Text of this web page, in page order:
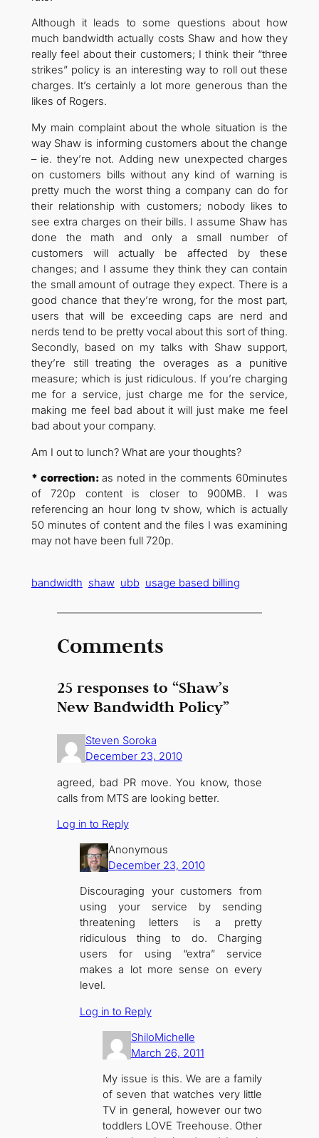
Although it leads to some questions about how
much bandwidth actually costs Shaw and how they
really feel about their customers; I think their “three
strikes” policy is an interesting way to roll out these
charges. It’s certainly a lot more generous than the
likes of Rogers.
My main complaint about the whole situation is the
way Shaw is informing customers about the change
– ie. they’re not. Adding new unexpected charges
on customers bills without any kind of warning is
pretty much the worst thing a company can do for
their relationship with customers; nobody likes to
see extra charges on their bills. I assume Shaw has
done the math and only a small number of
customers will actually be affected by these
changes; and I assume they think they can contain
the small amount of outrage they expect. There is a
good chance that they’re wrong, for the most part,
users that will be exceeding caps are nerd and
nerds tend to be pretty vocal about this sort of thing.
Secondly, based on my talks with Shaw support,
they’re still treating the overages as a punitive
measure; which is just ridiculous. If you’re charging
me for a service, just charge me for the service,
making me feel bad about it will just make me feel
bad about your company.
Am I out to lunch? What are your thoughts?
* correction: as noted in the comments 60minutes
of 720p content is closer to 900MB. I was
referencing an hour long tv show, which is actually
50 minutes of content and the files I was examining
may not have been full 720p.
bandwidth shaw ubb usage based billing
Comments
25 responses to “Shaw’s
New Bandwidth Policy”
Steven Soroka
December 23, 2010
agreed, bad PR move. You know, those
calls from MTS are looking better.
Log in to Reply
Anonymous
December 23, 2010
Discouraging your customers from
using your service by sending
threatening letters is a pretty
ridiculous thing to do. Charging
users for using “extra” service
makes a lot more sense on every
level.
Log in to Reply
ShiloMichelle
March 26, 2011
My issue is this. We are a family
of seven that watches very little
TV in general, however our two
toddlers LOVE Treehouse. Other